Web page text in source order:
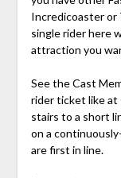
Incredicoaster or
single rider here
attraction you
See the Cast
rider ticket like at
stairs to a short
on a
are first in line.